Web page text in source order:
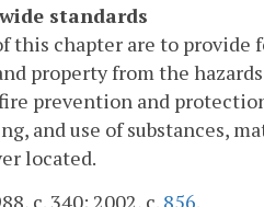
standards
this chapter are to
property from the
prevention and
and use of substances,
located.
c. 340; 2002, c. 856.